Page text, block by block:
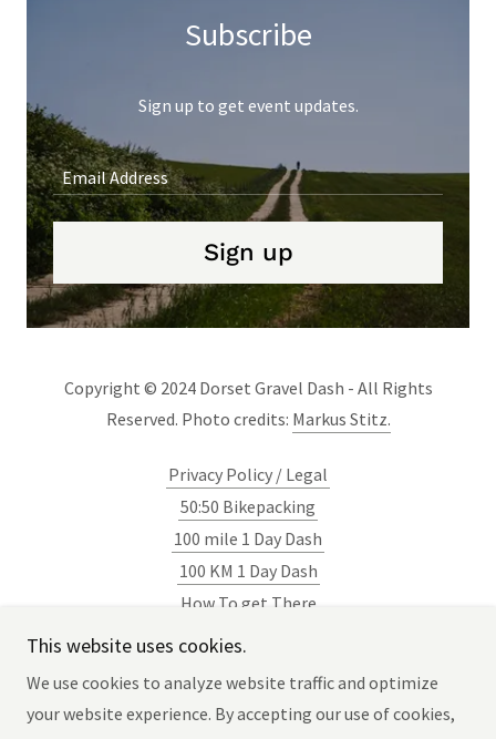
Subscribe
Sign up to get event updates.
Email Address
Sign up
Copyright © 2024 Dorset Gravel Dash - All Rights
Reserved. Photo credits: Markus Stitz.
Privacy Policy / Legal
50:50 Bikepacking
100 mile 1 Day Dash
100 KM 1 Day Dash
How To get There
This website uses cookies.
We use cookies to analyze website traffic and optimize
your website experience. By accepting our use of cookies,